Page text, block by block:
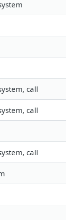
call
call
call